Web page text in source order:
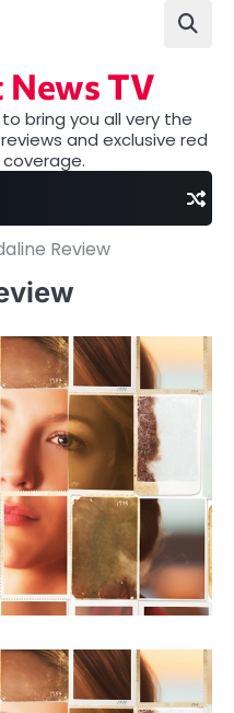
News TV
bring you all very the
and exclusive red
Review